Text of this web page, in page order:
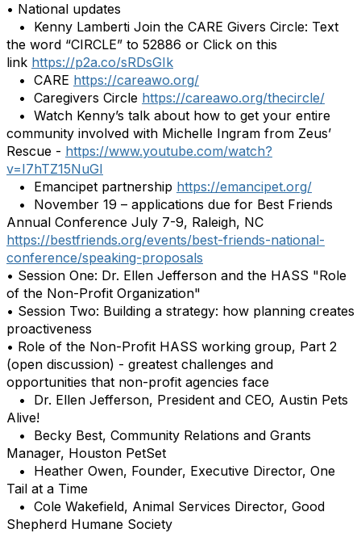
• National updates
• Kenny Lamberti Join the CARE Givers Circle: Text
the word “CIRCLE” to 52886 or Click on this
link https://p2a.co/sRDsGIk
• CARE https://careawo.org/
• Caregivers Circle https://careawo.org/thecircle/
• Watch Kenny’s talk about how to get your entire
community involved with Michelle Ingram from Zeus’
Rescue - https://www.youtube.com/watch?
v=I7hTZ15NuGI
• Emancipet partnership https://emancipet.org/
• November 19 – applications due for Best Friends
Annual Conference July 7-9, Raleigh, NC
https://bestfriends.org/events/best-friends-national-
conference/speaking-proposals
• Session One: Dr. Ellen Jefferson and the HASS "Role
of the Non-Profit Organization"
• Session Two: Building a strategy: how planning creates
proactiveness
• Role of the Non-Profit HASS working group, Part 2
(open discussion) - greatest challenges and
opportunities that non-profit agencies face
• Dr. Ellen Jefferson, President and CEO, Austin Pets
Alive!
• Becky Best, Community Relations and Grants
Manager, Houston PetSet
• Heather Owen, Founder, Executive Director, One
Tail at a Time
• Cole Wakefield, Animal Services Director, Good
Shepherd Humane Society